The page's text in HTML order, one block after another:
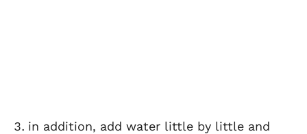
in addition, add water little by little and